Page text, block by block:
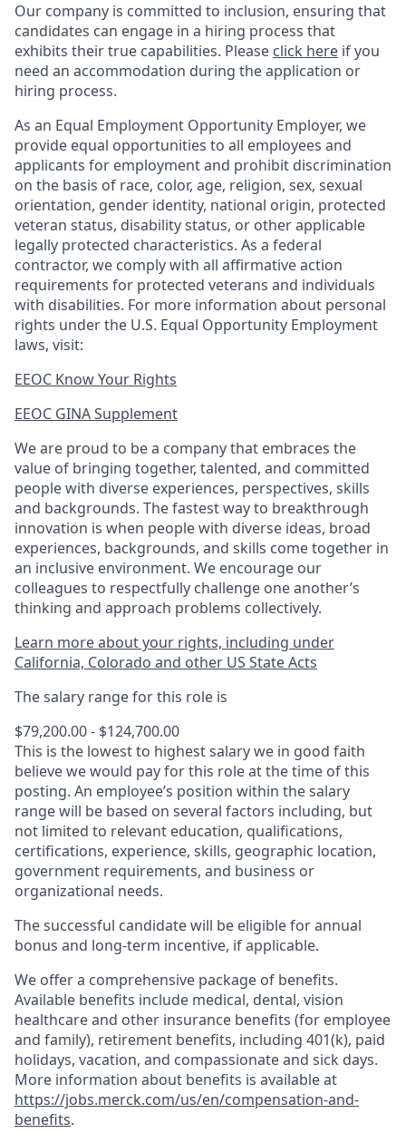
Our company is committed to inclusion, ensuring that
candidates can engage in a hiring process that
exhibits their true capabilities. Please click here if you
need an accommodation during the application or
hiring process.
As an Equal Employment Opportunity Employer, we
provide equal opportunities to all employees and
applicants for employment and prohibit discrimination
on the basis of race, color, age, religion, sex, sexual
orientation, gender identity, national origin, protected
veteran status, disability status, or other applicable
legally protected characteristics. As a federal
contractor, we comply with all affirmative action
requirements for protected veterans and individuals
with disabilities. For more information about personal
rights under the U.S. Equal Opportunity Employment
laws, visit:
EEOC Know Your Rights
EEOC GINA Supplement​
We are proud to be a company that embraces the
value of bringing together, talented, and committed
people with diverse experiences, perspectives, skills
and backgrounds. The fastest way to breakthrough
innovation is when people with diverse ideas, broad
experiences, backgrounds, and skills come together in
an inclusive environment. We encourage our
colleagues to respectfully challenge one another’s
thinking and approach problems collectively.
Learn more about your rights, including under
California, Colorado and other US State Acts
The salary range for this role is
$79,200.00 - $124,700.00
This is the lowest to highest salary we in good faith
believe we would pay for this role at the time of this
posting. An employee’s position within the salary
range will be based on several factors including, but
not limited to relevant education, qualifications,
certifications, experience, skills, geographic location,
government requirements, and business or
organizational needs.
The successful candidate will be eligible for annual
bonus and long-term incentive, if applicable.
We offer a comprehensive package of benefits.
Available benefits include medical, dental, vision
healthcare and other insurance benefits (for employee
and family), retirement benefits, including 401(k), paid
holidays, vacation, and compassionate and sick days.
More information about benefits is available at
https://jobs.merck.com/us/en/compensation-and-
benefits.